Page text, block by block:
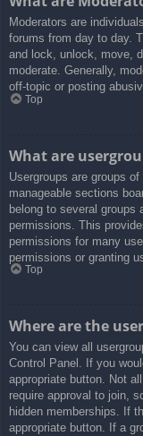
Moderators are
forums from day to day.
and lock, unlock, move,
moderate. Generally,
off-topic or posting
Top
What are
Usergroups are groups
manageable sections
belong to several groups
permissions. This
permissions for many
permissions or granting
Top
Where are the
You can view all
Control Panel. If you
appropriate button. Not
require approval to join,
hidden memberships. If
appropriate button. If a